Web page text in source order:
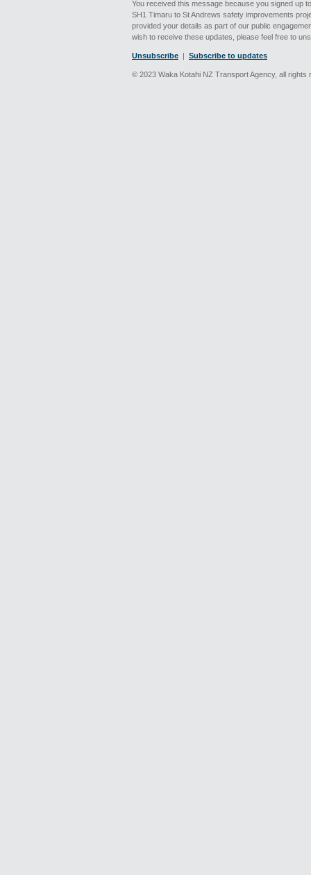
You received this message because you signed up
SH1 Timaru to St Andrews safety improvements
provided your details as part of our public
wish to receive these updates, please feel free to
Unsubscribe | Subscribe to updates
© 2023 Waka Kotahi NZ Transport Agency, all rights